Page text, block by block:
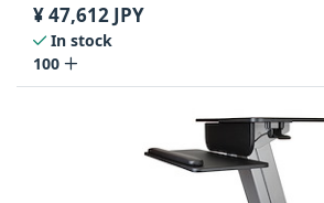
¥47,612 JPY
In stock
100